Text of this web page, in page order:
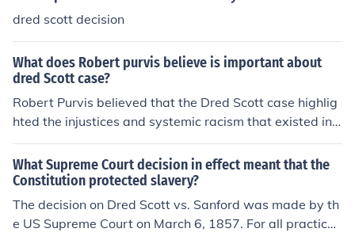
dred scott decision
What does Robert purvis believe is important about
dred Scott case?
Robert Purvis believed that the Dred Scott case highlig
hted the injustices and systemic racism that existed in t
he United States. He saw the decision as a stark remin
der of the deep-rooted inequality faced by African Ame
ricans in the country and the urgent need for abolition of
slavery and full equality for all individuals.
What Supreme Court decision in effect meant that the
Constitution protected slavery?
The decision on Dred Scott vs. Sanford was made by th
e US Supreme Court on March 6, 1857. For all practical